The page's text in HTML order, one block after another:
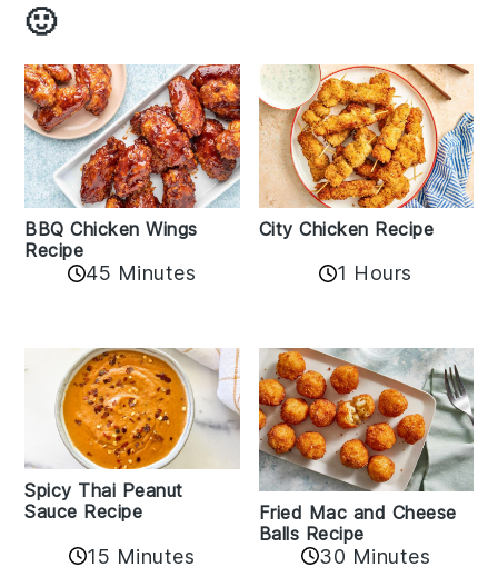
🙂
BBQ Chicken Wings
Recipe
45 Minutes
City Chicken Recipe
1 Hours
Spicy Thai Peanut
Sauce Recipe
15 Minutes
Fried Mac and Cheese
Balls Recipe
30 Minutes